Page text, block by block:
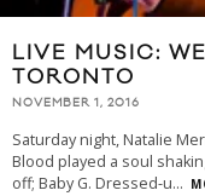
LIVE MUSIC:
TORONTO
NOVEMBER 1, 2016
Saturday night, Natalie
Blood played a soul
off; Baby G. Dressed-u...